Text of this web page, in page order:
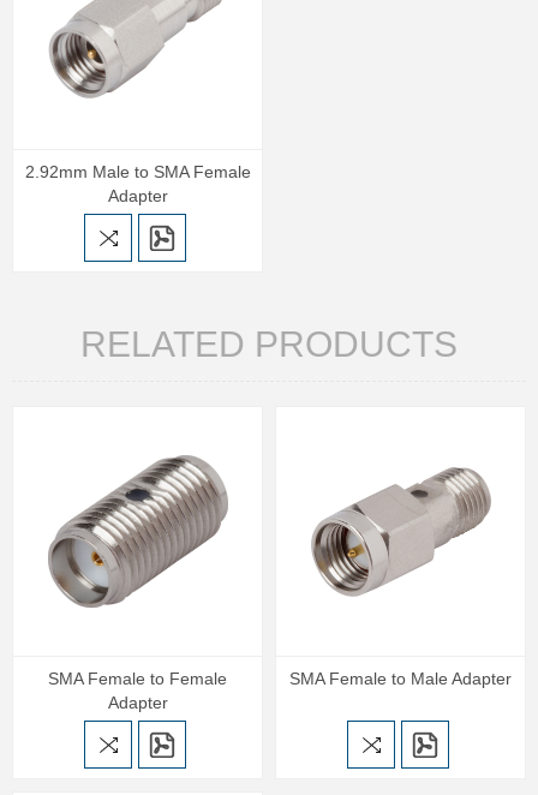
2.92mm Male to SMA Female
Adapter
RELATED PRODUCTS
SMA Female to Female
Adapter
SMA Female to Male Adapter